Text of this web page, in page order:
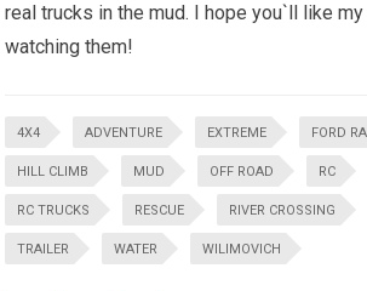
real trucks in the mud. I hope you`ll like
watching them!
4X4 ADVENTURE EXTREME FORD
HILL CLIMB MUD OFF ROAD RC
RC TRUCKS RESCUE RIVER CROSSING
TRAILER WATER WILIMOVICH